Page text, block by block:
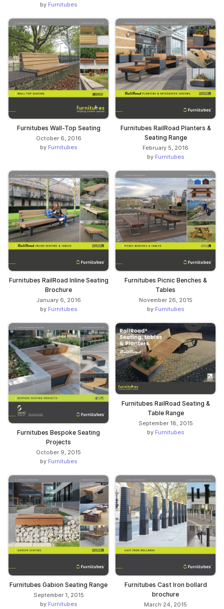
by Furnitubes
Furnitubes Wall-Top Seating
October 6, 2016
by Furnitubes
Furnitubes RailRoad Planters &
Seating Range
February 5, 2016
by Furnitubes
Furnitubes RailRoad Inline Seating
Brochure
January 6, 2016
by Furnitubes
Furnitubes Picnic Benches &
Tables
November 26, 2015
by Furnitubes
Furnitubes Bespoke Seating
Projects
October 9, 2015
by Furnitubes
Furnitubes RailRoad Seating &
Table Range
September 18, 2015
by Furnitubes
Furnitubes Gabion Seating Range
September 1, 2015
by Furnitubes
Furnitubes Cast Iron bollard
brochure
March 24, 2015